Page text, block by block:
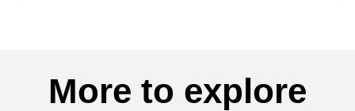
More to explore